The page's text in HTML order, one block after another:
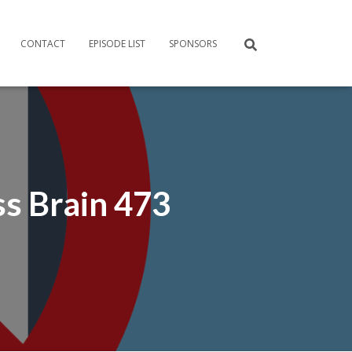
CONTACT EPISODE LIST SPONSORS
Brain 473